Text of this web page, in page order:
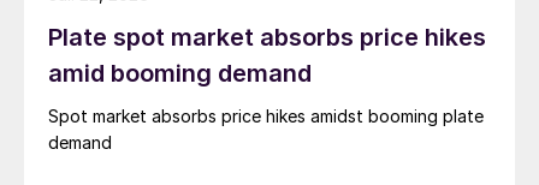
Plate spot market absorbs price hikes
amid booming demand
Spot market absorbs price hikes amidst booming plate
demand